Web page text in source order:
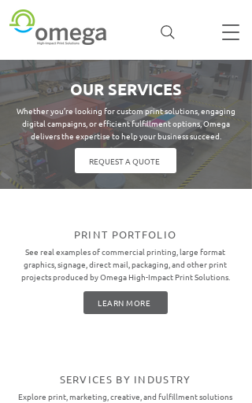
OUR SERVICES
Whether you’re looking for custom print solutions, engaging
digital campaigns, or efficient fulfillment options, Omega
delivers the expertise to help your business succeed.
REQUEST A QUOTE
PRINT PORTFOLIO
See real examples of commercial printing, large format
graphics, signage, direct mail, packaging, and other print
projects produced by Omega High-Impact Print Solutions.
LEARN MORE
SERVICES BY INDUSTRY
Explore print, marketing, creative, and fulfillment solutions